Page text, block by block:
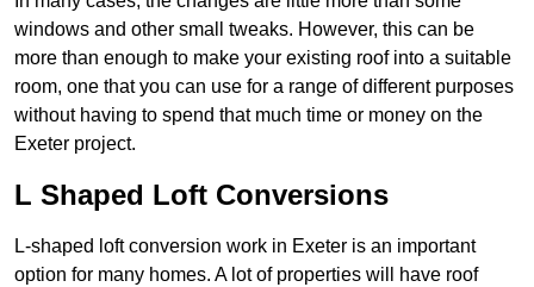
windows and other small tweaks. However, this can be
more than enough to make your existing roof into a suitable
room, one that you can use for a range of different purposes
without having to spend that much time or money on the
Exeter project.
L Shaped Loft Conversions
L-shaped loft conversion work in Exeter is an important
option for many homes. A lot of properties will have roof